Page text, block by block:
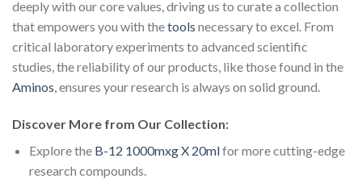
deeply with our core values, driving us to curate a collection
that empowers you with thetools necessary to excel. From
critical laboratory experiments to advanced scientific
studies, the reliability of our products, like those found in the
Aminos, ensures your research is always on solid ground.
Discover More from Our Collection:
Explore the B-12 1000mxg X 20mlfor more cutting-edge
research compounds.